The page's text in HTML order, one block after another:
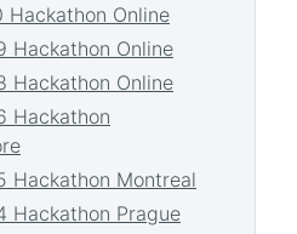
Hackathon Online
Hackathon Online
Hackathon Online
Hackathon
Hackathon Montreal
Hackathon Prague